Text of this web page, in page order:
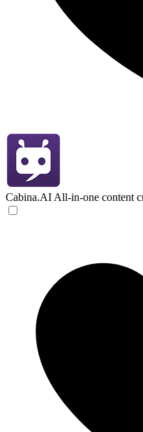
Cabina.AI All-in-one content